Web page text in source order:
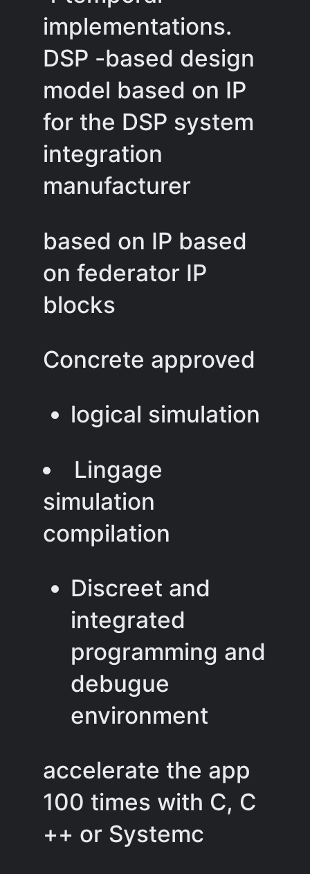
implementations.
DSP -based design
model based on IP
for the DSP system
integration
manufacturer
based on IP based
on federator IP
blocks
Concrete approved
logical simulation
Lingage
simulation
compilation
Discreet and
integrated
programming and
debugue
environment
accelerate the app
100 times with C, C
++ or Systemc